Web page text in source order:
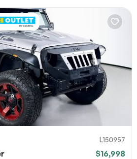
L150957
$16,998